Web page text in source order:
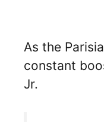
As the
constant
Jr.